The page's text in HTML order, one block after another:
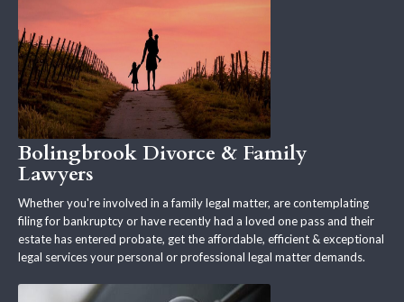
Bolingbrook Divorce & Family
Lawyers
Whether you're involved in a family legal matter, are contemplating
filing for bankruptcy or have recently had a loved one pass and their
estate has entered probate, get the affordable, efficient & exceptional
legal services your personal or professional legal matter demands.